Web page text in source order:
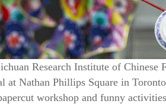
Research Institute of
at Nathan Phillips Square in
workshop and funny